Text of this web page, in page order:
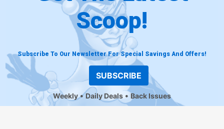
Scoop!
Subscribe To Our Newsletter For Special Savings And Offers!
SUBSCRIBE
Weekly Daily Deals Back Issues